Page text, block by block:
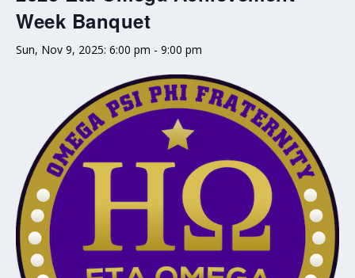
Week Banquet
Sun, Nov 9, 2025: 6:00 pm - 9:00 pm